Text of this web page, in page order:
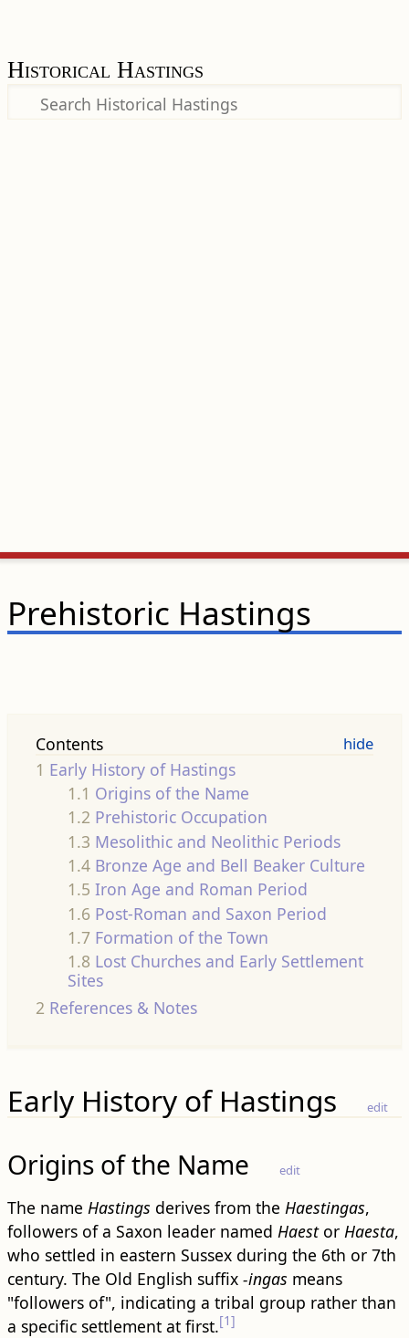
Historical Hastings
Prehistoric Hastings
Contents
1 Early History of Hastings
1.1 Origins of the Name
1.2 Prehistoric Occupation
1.3 Mesolithic and Neolithic Periods
1.4 Bronze Age and Bell Beaker Culture
1.5 Iron Age and Roman Period
1.6 Post-Roman and Saxon Period
1.7 Formation of the Town
1.8 Lost Churches and Early Settlement
Sites
2 References & Notes
Early History of Hastings edit
Origins of the Name edit
The name Hastings derives from the Haestingas,
followers of a Saxon leader named Haestor Haesta,
who settled in eastern Sussex during the 6th or 7th
century. The Old English suffix -ingas means
"followers of", indicating a tribal group rather than
a specific settlement at first.[1]